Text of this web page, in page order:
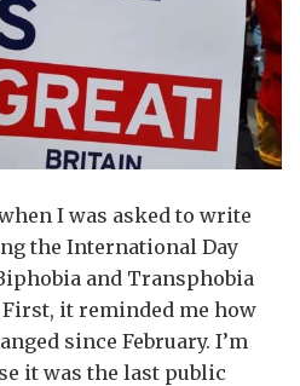
I was asked to write
the International Day
and Transphobia
First, it reminded me how
since February. I’m
it was the last public